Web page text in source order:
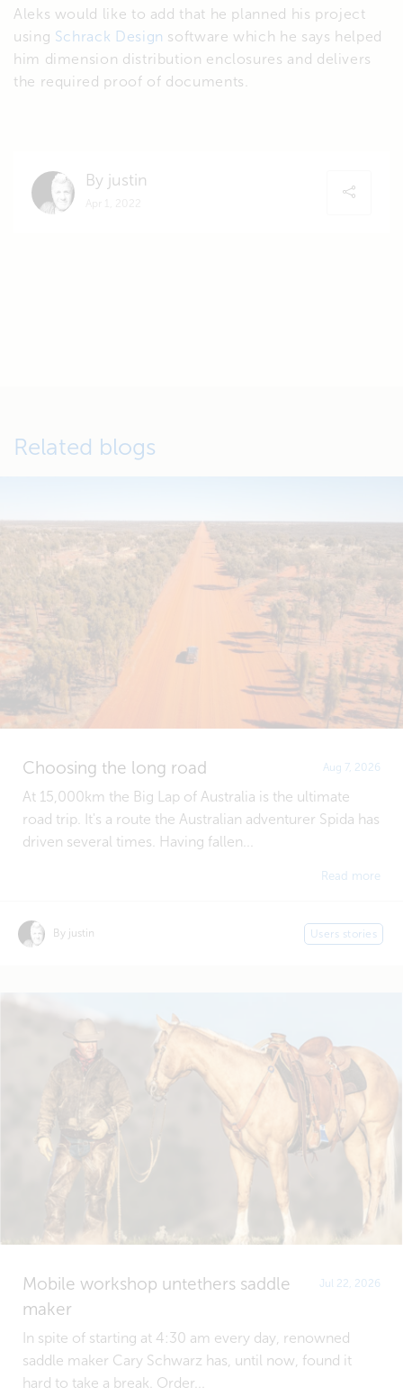
Aleks would like to add that he planned his project
using Schrack Design software which he says helped
him dimension distribution enclosures and delivers
the required proof of documents.
By justin
Related blogs
Choosing the long road Aug 7, 2026
At 15,000km the Big Lap of Australia is the ultimate
road trip. It's a route the Australian adventurer Spida has
driven several times. Having fallen...
Read more
By justin Users stories
Mobile workshop untethers saddle
maker
Jul 22, 2026
In spite of starting at 4:30 am every day, renowned
saddle maker Cary Schwarz has, until now, found it
hard to take a break. Order...